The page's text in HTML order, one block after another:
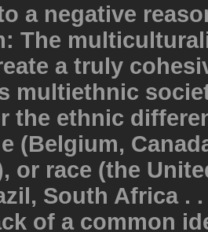
a negative
The
a truly
multiethnic
the ethnic
(Belgium,
or race (the
South Africa .
of a common